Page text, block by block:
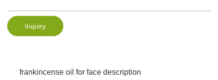
Inquiry
frankincense oil for face description